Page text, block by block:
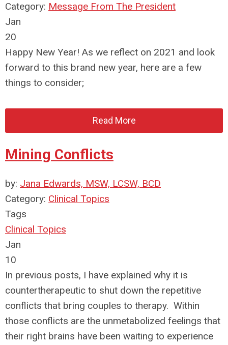
Category: Message From The President
Jan
20
Happy New Year! As we reflect on 2021 and look
forward to this brand new year, here are a few
things to consider;
Read More
Mining Conflicts
by: Jana Edwards, MSW, LCSW, BCD
Category: Clinical Topics
Tags
Clinical Topics
Jan
10
In previous posts, I have explained why it is
countertherapeutic to shut down the repetitive
conflicts that bring couples to therapy. Within
those conflicts are the unmetabolized feelings that
their right brains have been waiting to experience